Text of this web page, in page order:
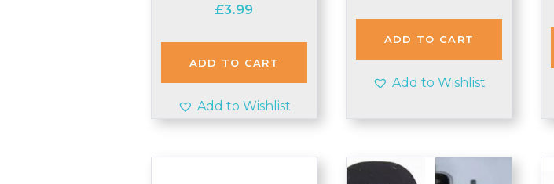
£3.99
ADD TO CART
Add to Wishlist
was:
£4.99.
is:
£4.90.
ADD TO CART
Add to Wishlist